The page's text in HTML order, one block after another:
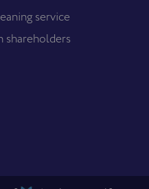
service
shareholders